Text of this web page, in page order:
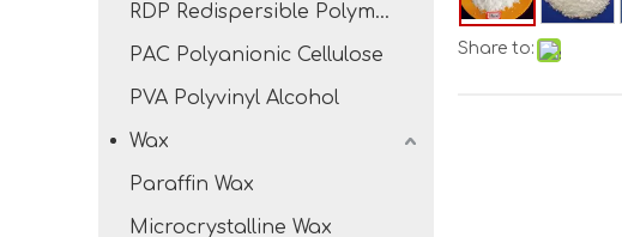
RDP Redispersible Polymer Powder
PAC Polyanionic Cellulose
PVA Polyvinyl Alcohol
Wax
Paraffin Wax
Microcrystalline Wax
Share to: